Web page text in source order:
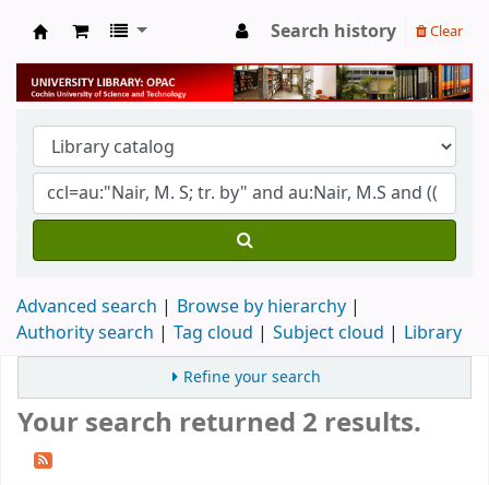
University Library
Search history Clear
Advanced search
Browse by hierarchy
Authority search
Tag cloud Subject cloud Library
Refine your search
Your search returned 2 results.